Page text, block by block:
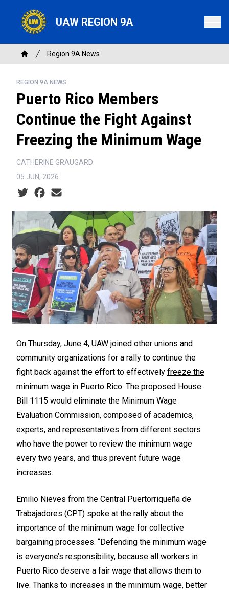
content
UAW REGION 9A
Breadcrumb
Home
Region 9A News
REGION 9A NEWS
Puerto Rico Members
Continue the Fight Against
Freezing the Minimum Wage
CATHERINE GRAUGARD
05 JUN, 2026
Social share icons
On Thursday, June 4, UAW joined other unions and
community organizations for a rally to continue the
fight back against the effort to effectively freeze the
minimum wage in Puerto Rico. The proposed House
Bill 1115 would eliminate the Minimum Wage
Evaluation Commission, composed of academics,
experts, and representatives from different sectors
who have the power to review the minimum wage
every two years, and thus prevent future wage
increases.
Emilio Nieves from the Central Puertorriqueña de
Trabajadores (CPT) spoke at the rally about the
importance of the minimum wage for collective
bargaining processes. “Defending the minimum wage
is everyone’s responsibility, because all workers in
Puerto Rico deserve a fair wage that allows them to
live. Thanks to increases in the minimum wage, better